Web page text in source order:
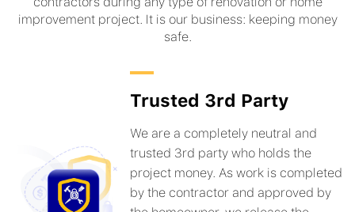
improvement project. It is our business: keeping money
safe.
Trusted 3rd Party
We are a completely neutral and
trusted 3rd party who holds the
project money. As work is completed
by the contractor and approved by